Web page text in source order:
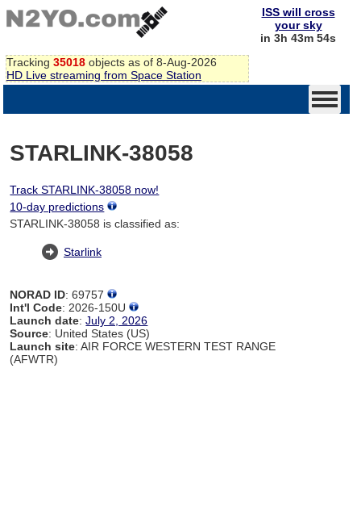
Tracking 35018 objects as of 8-Aug-2026
HD Live streaming from Space Station
ISS will cross
your sky
in 3h 43m 54s
STARLINK-38058
Track STARLINK-38058 now!
10-day predictions
STARLINK-38058 is classified as:
Starlink
NORAD ID: 69757
Int'l Code: 2026-150U
Launch date:July 2, 2026
Source: United States (US)
Launch site: AIR FORCE WESTERN TEST RANGE
(AFWTR)